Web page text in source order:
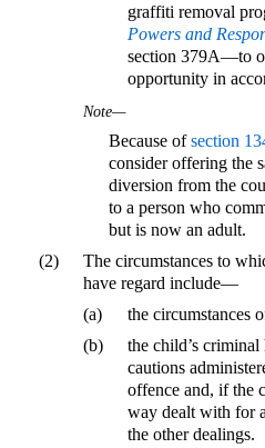
graffiti removal
Powers and
section 379A—to
opportunity in
Note—
Because ofsection
consider offering the
diversion from the
to a person who
but is now an adult.
(2)
The circumstances to
have regard include—
(a)
the circumstances
(b)
the child’s
cautions
offence and, if the
way dealt with for
the other dealings.